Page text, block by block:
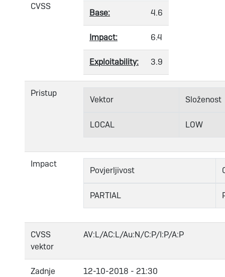
CVSS
Base: 4.6
Impact: 6.4
Exploitability: 3.9
Pristup
Vektor Složenost
LOCAL LOW
Impact
Povjerljivost
PARTIAL
CVSS
vektor
AV:L/AC:L/Au:N/C:P/I:P/A:P
Zadnje
12-10-2018 - 21:30